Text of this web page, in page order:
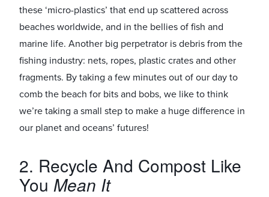
these ‘micro-plastics’ that end up scattered across
beaches worldwide, and in the bellies of fish and
marine life. Another big perpetrator is debris from the
fishing industry: nets, ropes, plastic crates and other
fragments. By taking a few minutes out of our day to
comb the beach for bits and bobs, we like to think
we’re taking a small step to make a huge difference in
our planet and oceans’ futures!
2. Recycle And Compost Like
You Mean It